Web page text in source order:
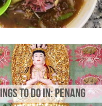
TO DO IN: PENANG